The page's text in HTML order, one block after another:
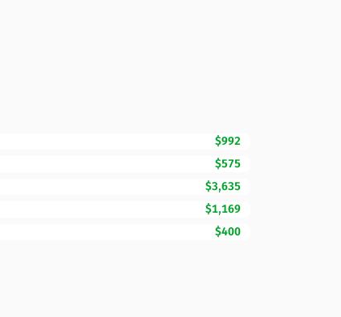
$992
$575
$3,635
$1,169
$400